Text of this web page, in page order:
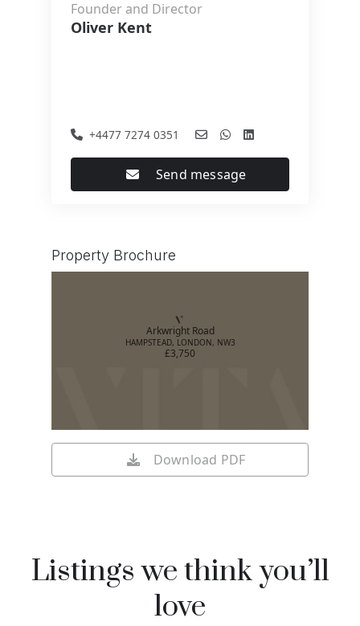
Founder and Director
Oliver Kent
+4477 7274 0351
Send message
Property Brochure
Arkwright Road
HAMPSTEAD, LONDON, NW3
£3,750
Download PDF
Listings we think you’ll
love